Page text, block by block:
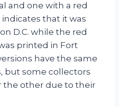
and one with a red
that it was
D.C. while the red
printed in Fort
have the same
but some collectors
the other due to their